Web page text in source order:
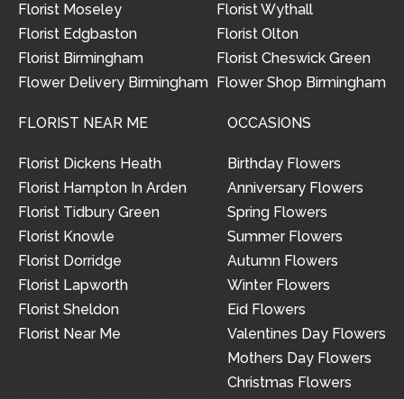
Florist Moseley
Florist Edgbaston
Florist Birmingham
Flower Delivery Birmingham
Florist Wythall
Florist Olton
Florist Cheswick Green
Flower Shop Birmingham
FLORIST NEAR ME
Florist Dickens Heath
Florist Hampton In Arden
Florist Tidbury Green
Florist Knowle
Florist Dorridge
Florist Lapworth
Florist Sheldon
Florist Near Me
OCCASIONS
Birthday Flowers
Anniversary Flowers
Spring Flowers
Summer Flowers
Autumn Flowers
Winter Flowers
Eid Flowers
Valentines Day Flowers
Mothers Day Flowers
Christmas Flowers